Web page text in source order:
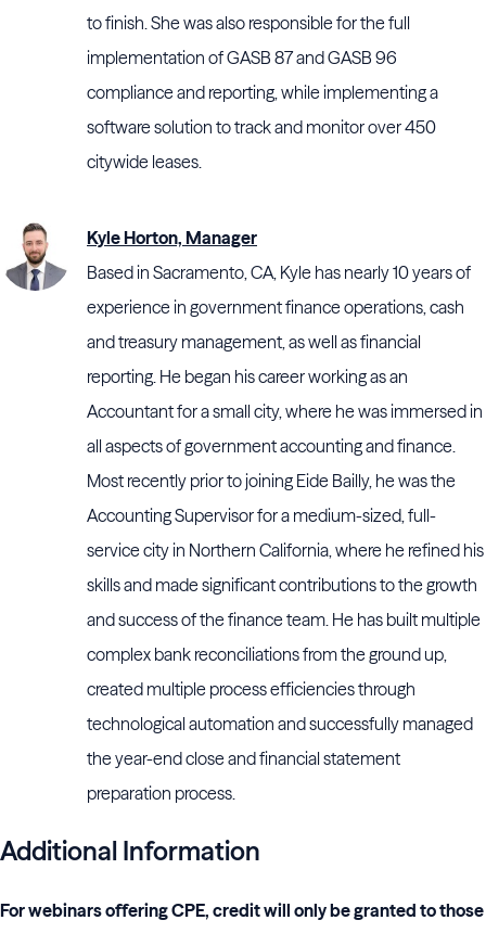
to finish. She was also responsible for the full
implementation of GASB 87 and GASB 96
compliance and reporting, while implementing a
software solution to track and monitor over 450
citywide leases.
Kyle Horton, Manager
Based in Sacramento, CA, Kyle has nearly 10 years of
experience in government finance operations, cash
and treasury management, as well as financial
reporting. He began his career working as an
Accountant for a small city, where he was immersed in
all aspects of government accounting and finance.
Most recently prior to joining Eide Bailly, he was the
Accounting Supervisor for a medium-sized, full-
service city in Northern California, where he refined his
skills and made significant contributions to the growth
and success of the finance team. He has built multiple
complex bank reconciliations from the ground up,
created multiple process efficiencies through
technological automation and successfully managed
the year-end close and financial statement
preparation process.
Additional Information
For webinars offering CPE, credit will only be granted to those